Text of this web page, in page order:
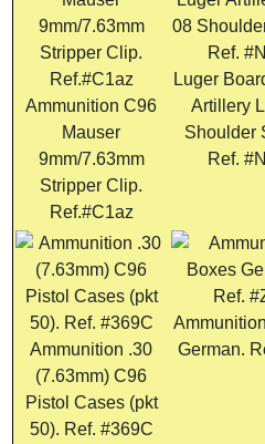
Ammunition C96
Mauser
9mm/7.63mm
Stripper Clip.
Ref.#C1az
Luger
Artillery
Shoulder
Ref.
Ammunition .30
(7.63mm) C96
Pistol Cases (pkt
50). Ref. #369C
German.